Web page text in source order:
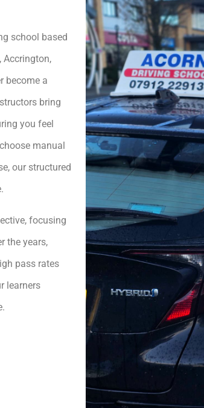
school based
Accrington,
become a
bring
you feel
manual
our structured
focusing
the years,
pass rates
learners